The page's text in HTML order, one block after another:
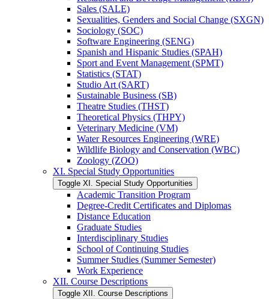
Sales (SALE)
Sexualities, Genders and Social Change (SXGN)
Sociology (SOC)
Software Engineering (SENG)
Spanish and Hispanic Studies (SPAH)
Sport and Event Management (SPMT)
Statistics (STAT)
Studio Art (SART)
Sustainable Business (SB)
Theatre Studies (THST)
Theoretical Physics (THPY)
Veterinary Medicine (VM)
Water Resources Engineering (WRE)
Wildlife Biology and Conservation (WBC)
Zoology (ZOO)
XI. Special Study Opportunities
Toggle XI. Special Study Opportunities
Academic Transition Program
Degree-​Credit Certificates and Diplomas
Distance Education
Graduate Studies
Interdisciplinary Studies
School of Continuing Studies
Summer Studies (Summer Semester)
Work Experience
XII. Course Descriptions
Toggle XII. Course Descriptions